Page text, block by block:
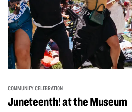
COMMUNITY CELEBRATION
Juneteenth! at the Museum